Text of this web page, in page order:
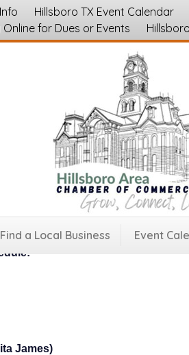
Hillsboro TX Event Calendar
Online for Dues or Events
Find a Local Business Event
and Events at Hill
Hospital for food, fitness, and
James)